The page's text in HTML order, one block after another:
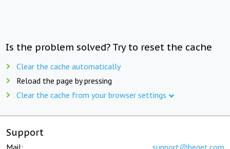
Is the problem solved? Try to reset the cache
Clear the cache automatically
Reload the page by pressing
Clear the cache from your browser settings
Support
Mail: support@beget.com